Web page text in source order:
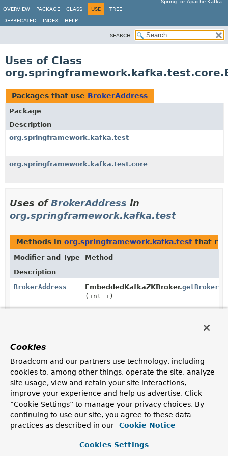
Spring for Apache Kafka
OVERVIEW
PACKAGE CLASS USE TREE
DEPRECATED INDEX HELP
SEARCH:
Uses of Class
Packages that use BrokerAddress
Package
Description
org.springframework.kafka.test
org.springframework.kafka.test.core
Uses ofBrokerAddress in
org.springframework.kafka.test
Methods in org.springframework.kafka.test that
Modifier and Type
Method
Description
BrokerAddress
EmbeddedKafkaZKBroker.
(int i)
Methods in org.springframework.kafka.testwith
Modifier and Type
Method
void
EmbeddedKafkaZKBroker.bounce
(BrokerAddress brokerAddress)
Cookies
Broadcom and our partners use technology, including
cookies to, among other things, operate the site, analyze
site usage, view and retain your site interactions,
improve your experience and help us advertise. Click
“Cookie Settings” to manage your privacy choices. By
continuing to use our site, you agree to these data
practices as described in our
Cookie Notice
Cookies Settings